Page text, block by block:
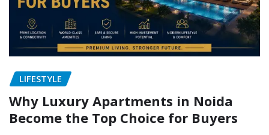
LIFESTYLE
Why Luxury Apartments in Noida
Become the Top Choice for Buyers